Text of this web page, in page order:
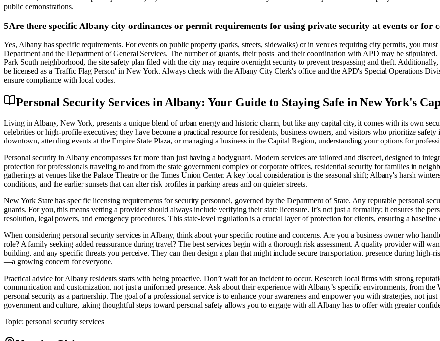
public demonstrations.
5Are there specific Albany city ordinances or permit requirements for using private security at events or for
Yes, Albany has specific requirements. For events on public property (parks, streets, sidewalks) or in venues requiring city permits, you
Department and the Department of General Services. The number of guards, their posts, and their coordination with APD may be
Park South neighborhood, the site safety plan filed with the city may require overnight security to prevent trespassing and theft.
be licensed as a 'Traffic Flag Person' in New York. Always check with the Albany City Clerk's office and the APD's Special Operations
ensure compliance with local codes.
Personal Security Services in Albany: Your Guide to Staying Safe in New York's
Living in Albany, New York, presents a unique blend of urban energy and historic charm, but like any capital city, it comes with its own
celebrities or high-profile executives; they have become a practical resource for residents, business owners, and visitors who prioritize
downtown, attending events at the Empire State Plaza, or managing a business in the Capital Region, understanding your options for
Personal security in Albany encompasses far more than just having a bodyguard. Modern services are tailored and discreet, designed to
protection for professionals traveling to and from the state government complex or corporate offices, residential security for families in
gatherings at venues like the Palace Theatre or the Times Union Center. A key local consideration is the seasonal shift; Albany's harsh
conditions, and the earlier sunsets that can alter risk profiles in parking areas and on quieter streets.
New York State has specific licensing requirements for security personnel, governed by the Department of State. Any reputable personal
guards. For you, this means vetting a provider should always include verifying their state licensure. It’s not just a formality; it ensures the
resolution, legal powers, and emergency procedures. This state-level regulation is a crucial layer of protection for clients, ensuring a
When considering personal security services in Albany, think about your specific routine and concerns. Are you a business owner who
role? A family seeking added reassurance during travel? The best services begin with a thorough risk assessment. A quality provider will
building, and any specific threats you perceive. They can then design a plan that might include secure transportation, presence during
—a growing concern for everyone.
Practical advice for Albany residents starts with being proactive. Don’t wait for an incident to occur. Research local firms with strong
communication and customization, not just a uniformed presence. Ask about their experience with Albany’s specific environments, from
personal security as a partnership. The goal of a professional service is to enhance your awareness and empower you with strategies, not
government and culture, taking thoughtful steps toward personal safety allows you to engage with all Albany has to offer with greater
Topic: personal security services